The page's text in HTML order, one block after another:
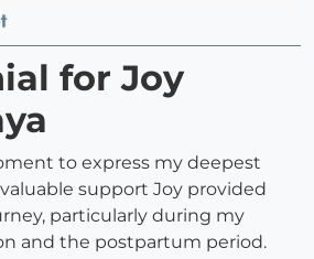
for Joy
to express my deepest
support Joy provided
particularly during my
and the postpartum period.